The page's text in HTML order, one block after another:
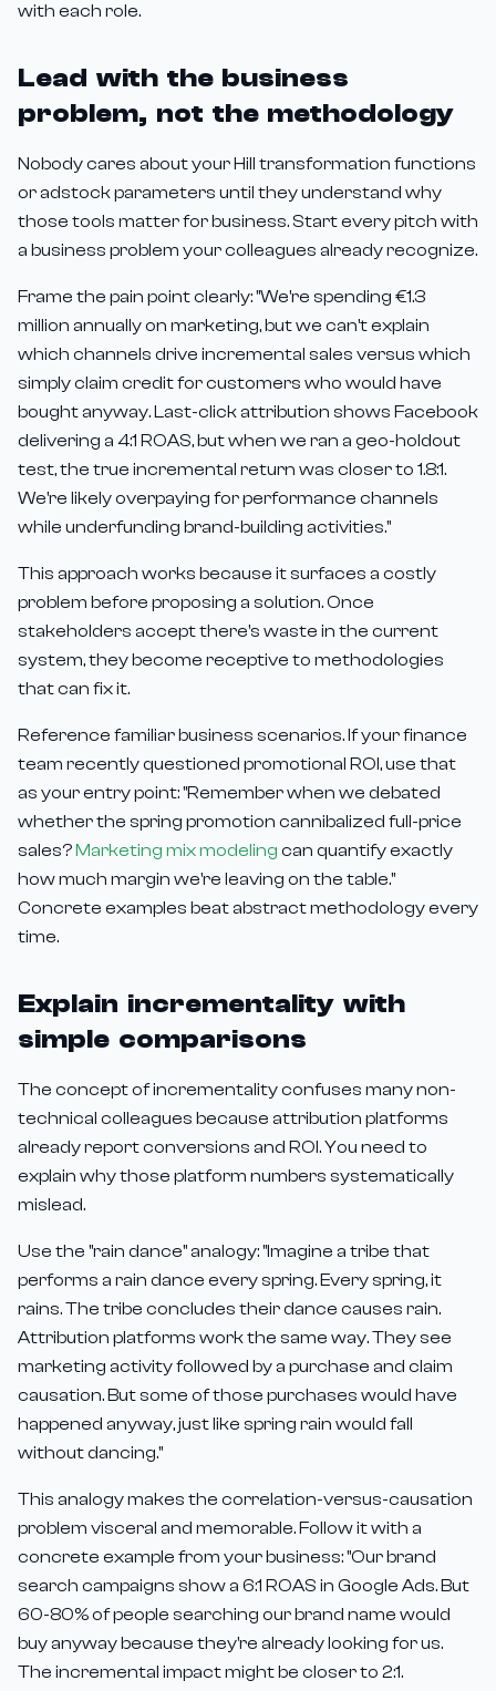
with each role.
Lead with the business
problem, not the methodology
Nobody cares about your Hill transformation functions
or adstock parameters until they understand why
those tools matter for business. Start every pitch with
a business problem your colleagues already recognize.
Frame the pain point clearly: "We're spending €1.3
million annually on marketing, but we can't explain
which channels drive incremental sales versus which
simply claim credit for customers who would have
bought anyway. Last-click attribution shows Facebook
delivering a 4:1 ROAS, but when we ran a geo-holdout
test, the true incremental return was closer to 1.8:1.
We're likely overpaying for performance channels
while underfunding brand-building activities."
This approach works because it surfaces a costly
problem before proposing a solution. Once
stakeholders accept there's waste in the current
system, they become receptive to methodologies
that can fix it.
Reference familiar business scenarios. If your finance
team recently questioned promotional ROI, use that
as your entry point: "Remember when we debated
whether the spring promotion cannibalized full-price
sales? Marketing mix modeling can quantify exactly
how much margin we're leaving on the table."
Concrete examples beat abstract methodology every
time.
Explain incrementality with
simple comparisons
The concept of incrementality confuses many non-
technical colleagues because attribution platforms
already report conversions and ROI. You need to
explain why those platform numbers systematically
mislead.
Use the "rain dance" analogy: "Imagine a tribe that
performs a rain dance every spring. Every spring, it
rains. The tribe concludes their dance causes rain.
Attribution platforms work the same way. They see
marketing activity followed by a purchase and claim
causation. But some of those purchases would have
happened anyway, just like spring rain would fall
without dancing."
This analogy makes the correlation-versus-causation
problem visceral and memorable. Follow it with a
concrete example from your business: "Our brand
search campaigns show a 6:1 ROAS in Google Ads. But
60-80% of people searching our brand name would
buy anyway because they're already looking for us.
The incremental impact might be closer to 2:1.